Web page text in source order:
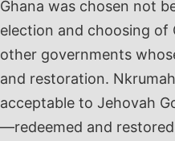
Ghana was chosen not
election and choosing of
other governments
and restoration.
acceptable to Jehovah
—redeemed and